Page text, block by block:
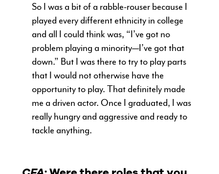
So I was a bit of a rabble-rouser because I
played every different ethnicity in college
and all I could think was, “I’ve got no
problem playing a minority—I’ve got that
down.” But I was there to try to play parts
that I would not otherwise have the
opportunity to play. That definitely made
me a driven actor. Once I graduated, I was
really hungry and aggressive and ready to
tackle anything.